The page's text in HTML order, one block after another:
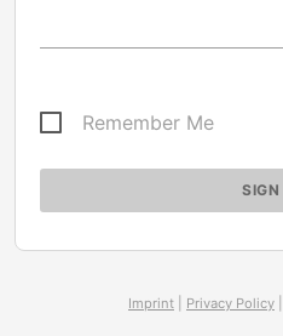
Remember Me
Imprint Privacy Policy